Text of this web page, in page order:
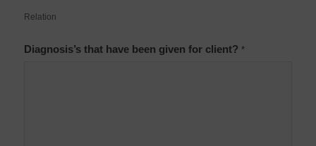
Relation
Diagnosis’s that have been given for client? *